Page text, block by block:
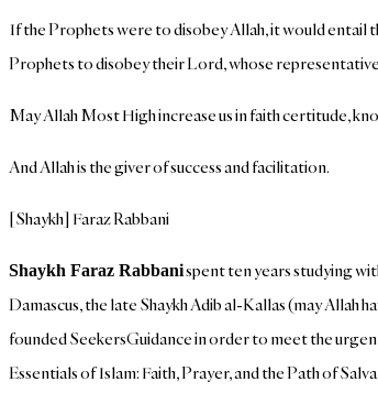
If the Prophets were to disobey Allah, it would entail
Prophets to disobey their Lord, whose
May Allah Most High increase us in faith certitude,
And Allah is the giver of success and facilitation.
[Shaykh] Faraz Rabbani
Shaykh Faraz Rabbanispent ten years studying
Damascus, the late Shaykh Adib al-Kallas (may Allah
founded SeekersGuidance in order to meet the
Essentials of Islam: Faith, Prayer, and the Path of